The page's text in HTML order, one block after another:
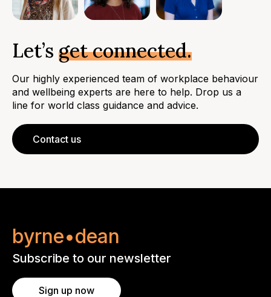
Let’s get connected.
Our highly experienced team of workplace behaviour
and wellbeing experts are here to help. Drop us a
line for world class guidance and advice.
Contact us
byrne•dean
Subscribe to our newsletter
Sign up now